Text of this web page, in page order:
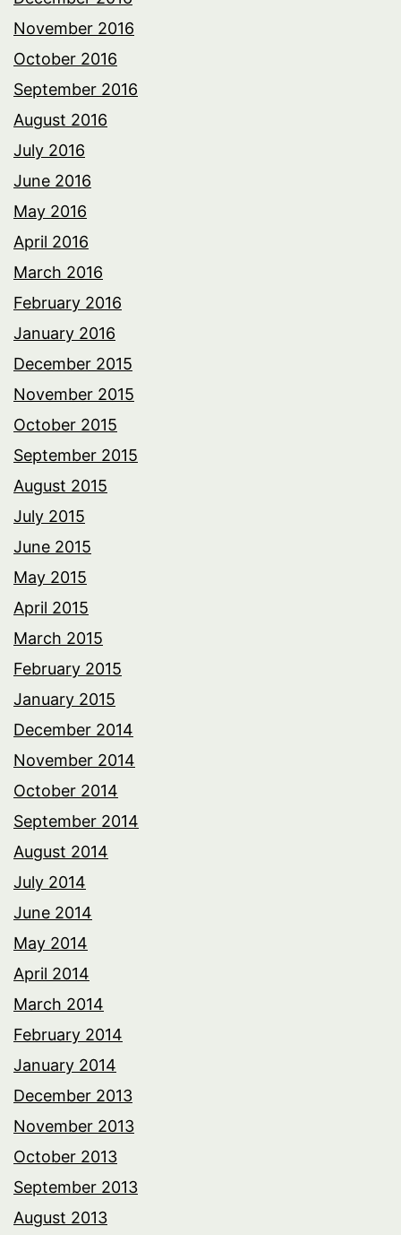
November 2016
October 2016
September 2016
August 2016
July 2016
June 2016
May 2016
April 2016
March 2016
February 2016
January 2016
December 2015
November 2015
October 2015
September 2015
August 2015
July 2015
June 2015
May 2015
April 2015
March 2015
February 2015
January 2015
December 2014
November 2014
October 2014
September 2014
August 2014
July 2014
June 2014
May 2014
April 2014
March 2014
February 2014
January 2014
December 2013
November 2013
October 2013
September 2013
August 2013